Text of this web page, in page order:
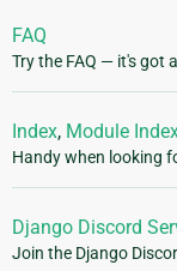
FAQ
Try the FAQ — it's got
Index, Module
Handy when looking
Django Discord
Join the Django